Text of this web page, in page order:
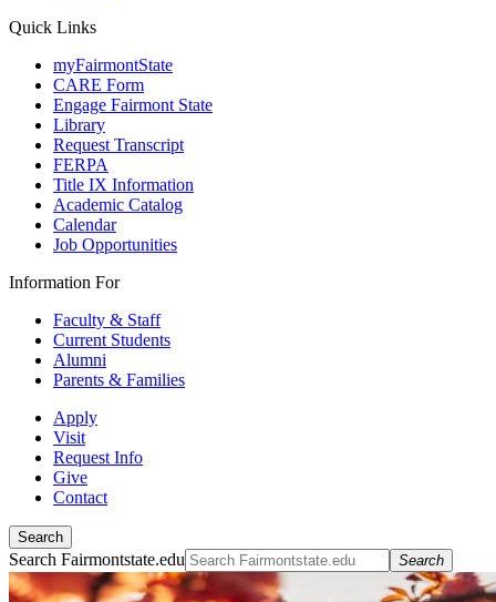
Quick Links
myFairmontState
CARE Form
Engage Fairmont State
Library
Request Transcript
FERPA
Title IX Information
Academic Catalog
Calendar
Job Opportunities
Information For
Faculty & Staff
Current Students
Alumni
Parents & Families
Apply
Visit
Request Info
Give
Contact
Search
Search Fairmontstate.edu Search